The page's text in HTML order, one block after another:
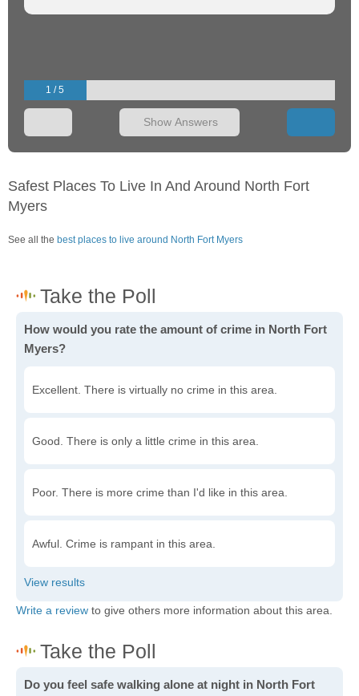
1 / 5
Show Answers
Safest Places To Live In And Around North Fort
Myers
See all the best places to live around North Fort Myers
How would you rate the amount of crime in North Fort
Myers?
Excellent. There is virtually no crime in this area.
Good. There is only a little crime in this area.
Poor. There is more crime than I'd like in this area.
Awful. Crime is rampant in this area.
Write a review to give others more information about this area.
Do you feel safe walking alone at night in North Fort